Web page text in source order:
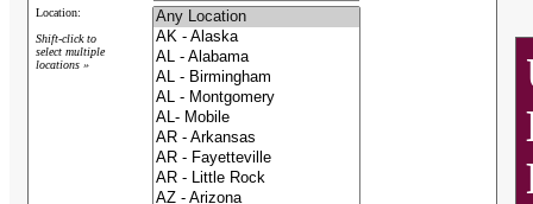
Location:
Shift-click to
select multiple
locations »